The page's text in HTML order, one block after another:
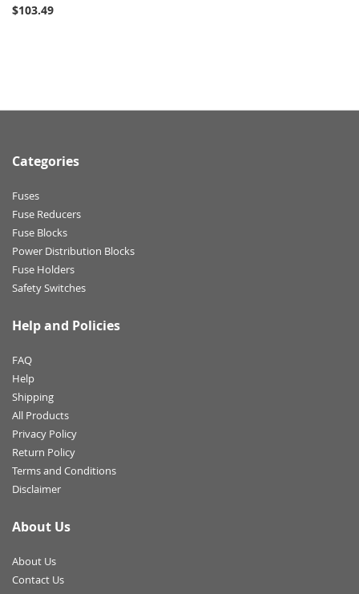
$103.49
Categories
Fuses
Fuse Reducers
Fuse Blocks
Power Distribution Blocks
Fuse Holders
Safety Switches
Help and Policies
FAQ
Help
Shipping
All Products
Privacy Policy
Return Policy
Terms and Conditions
Disclaimer
About Us
About Us
Contact Us